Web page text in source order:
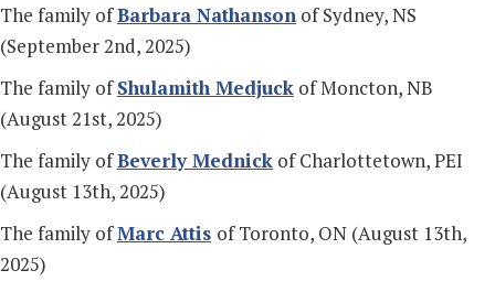
The family ofBarbara Nathanson of Sydney, NS
(September 2nd, 2025)
The family ofShulamith Medjuck of Moncton, NB
(August 21st, 2025)
The family ofBeverly Mednick of Charlottetown, PEI
(August 13th, 2025)
The family ofMarc Attis of Toronto, ON (August 13th,
2025)